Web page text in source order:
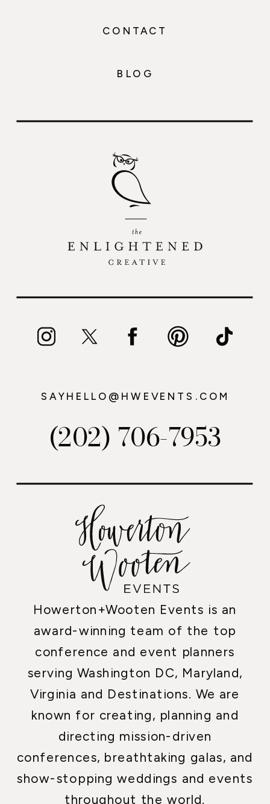
Howerton+Wooten Events is an
award-winning team of the top
conference and event planners
serving Washington DC, Maryland,
Virginia and Destinations. We are
known for creating, planning and
directing mission-driven
conferences, breathtaking galas, and
show-stopping weddings and events
throughout the world.
(202) 706-7953
SAYHELLO@HWEVENTS.COM
BLOG
CONTACT